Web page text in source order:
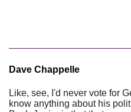
Dave Chappelle
Like, see, I'd never vote for
know anything about his